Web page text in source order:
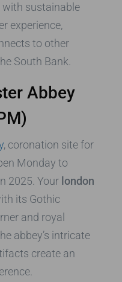
with sustainable
experience,
to other
South Bank.
Abbey
, coronation site for
Monday to
2025. Your london
its Gothic
and royal
abbey’s intricate
create an